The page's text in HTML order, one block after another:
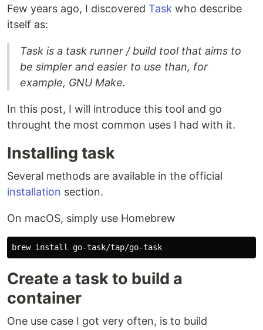
Few years ago, I discovered Task who describe
itself as:
Task is a task runner / build tool that aims to
be simpler and easier to use than, for
example, GNU Make.
In this post, I will introduce this tool and go
throught the most common uses I had with it.
Installing task
Several methods are available in the official
installation section.
On macOS, simply use Homebrew
brew install
Create a task to build a
container
One use case I got very often, is to build